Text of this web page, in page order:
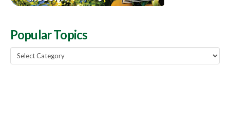
Popular Topics
Popular
Topics